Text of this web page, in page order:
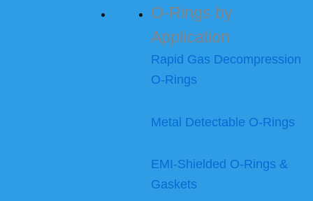
O-Rings by
Application
Rapid Gas Decompression
O-Rings
Metal Detectable O-Rings
EMI-Shielded O-Rings &
Gaskets